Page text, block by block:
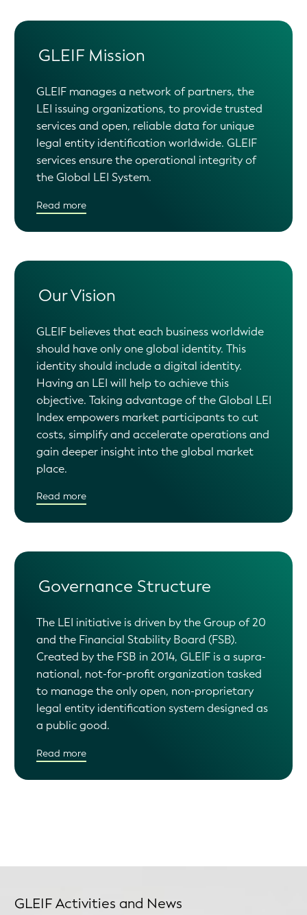
GLEIF Mission
GLEIF manages a network of partners, the
LEI issuing organizations, to provide trusted
services and open, reliable data for unique
legal entity identification worldwide. GLEIF
services ensure the operational integrity of
the Global LEI System.
Read more
Our Vision
GLEIF believes that each business worldwide
should have only one global identity. This
identity should include a digital identity.
Having an LEI will help to achieve this
objective. Taking advantage of the Global LEI
Index empowers market participants to cut
costs, simplify and accelerate operations and
gain deeper insight into the global market
place.
Read more
Governance Structure
The LEI initiative is driven by the Group of 20
and the Financial Stability Board (FSB).
Created by the FSB in 2014, GLEIF is a supra-
national, not-for-profit organization tasked
to manage the only open, non-proprietary
legal entity identification system designed as
a public good.
Read more
GLEIF Activities and News